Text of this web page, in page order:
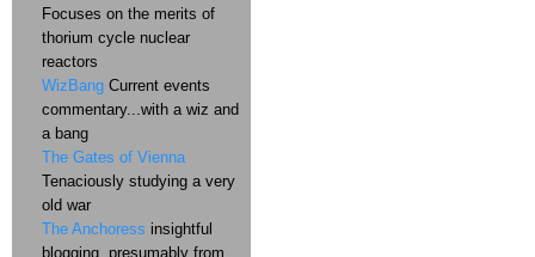
Focuses on the merits of
thorium cycle nuclear
reactors
WizBang Current events
commentary...with a wiz and
a bang
The Gates of Vienna
Tenaciously studying a very
old war
The Anchoress insightful
blogging, presumably from